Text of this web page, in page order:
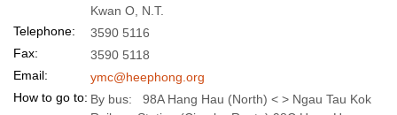
Kwan O, N.T.
Telephone:
3590 5116
Fax:
3590 5118
Email:
ymc@heephong.org
How to go to: By bus: 98A Hang Hau (North) < > Ngau Tau Kok